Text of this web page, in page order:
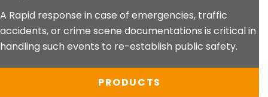
A Rapid response in case of emergencies, traffic
accidents, or crime scene documentations is critical in
handling such events to re-establish public safety.
PRODUCTS